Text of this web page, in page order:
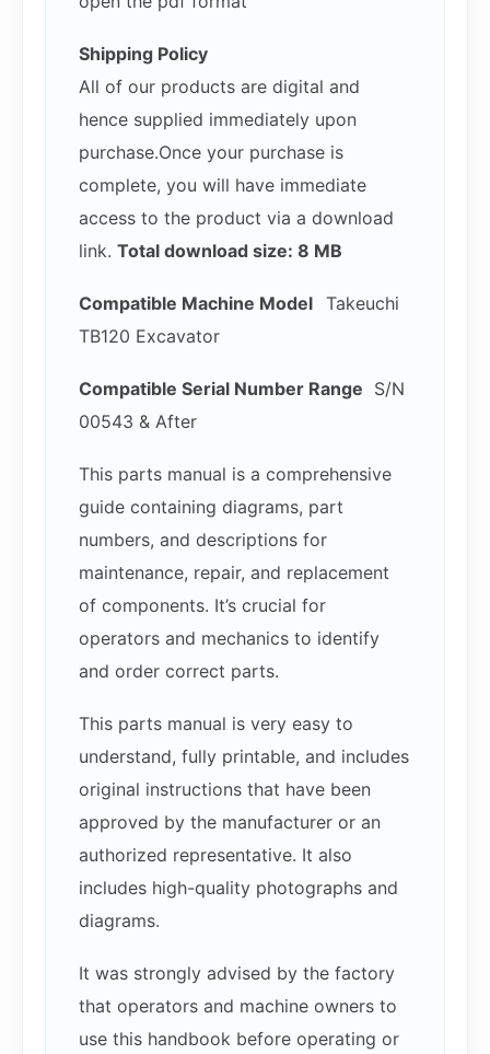
Shipping Policy
All of our products are digital and
hence supplied immediately upon
purchase.Once your purchase is
complete, you will have immediate
access to the product via a download
link. Total download size: 8 MB
Compatible Machine Model Takeuchi
TB120 Excavator
Compatible Serial Number Range S/N
00543 & After
This parts manual is a comprehensive
guide containing diagrams, part
numbers, and descriptions for
maintenance, repair, and replacement
of components. It’s crucial for
operators and mechanics to identify
and order correct parts.
This parts manual is very easy to
understand, fully printable, and includes
original instructions that have been
approved by the manufacturer or an
authorized representative. It also
includes high-quality photographs and
diagrams.
It was strongly advised by the factory
that operators and machine owners to
use this handbook before operating or